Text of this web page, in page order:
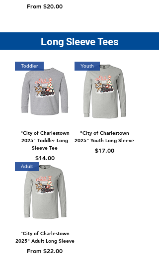
From $20.00
Sale Price
Long Sleeve Tees
Toddler
"City of Charlestown
2025" Toddler Long
Sleeve Tee
Price
$14.00
Youth
"City of Charlestown
2025" Youth Long Sleeve
Price
$17.00
Adult
"City of Charlestown
2025" Adult Long Sleeve
From $22.00
Sale Price